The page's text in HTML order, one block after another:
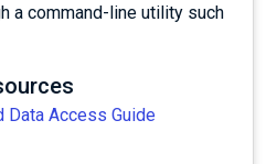
a command-line utility such
Data Access Guide